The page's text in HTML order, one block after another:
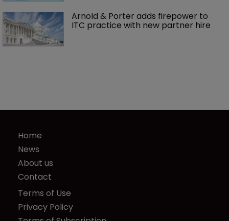
Arnold & Porter adds firepower to
ITC practice with new partner hire
Home
News
About us
Contact
Terms of Use
Privacy Policy